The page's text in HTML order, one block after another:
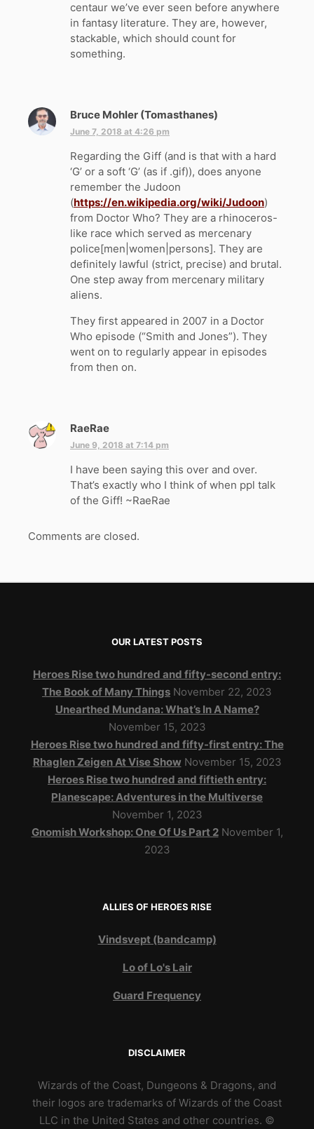
centaur we’ve ever seen before anywhere
in fantasy literature. They are, however,
stackable, which should count for
something.
Bruce Mohler (Tomasthanes)
s
:
June 7, 2018 at 4:26 pm
Regarding the Giff (and is that with a hard
‘G’ or a soft ‘G’ (as if .gif)), does anyone
remember the Judoon
(https://en.wikipedia.org/wiki/Judoon)
from Doctor Who? They are a rhinoceros-
like race which served as mercenary
police[men|women|persons]. They are
definitely lawful (strict, precise) and brutal.
One step away from mercenary military
aliens.
They first appeared in 2007 in a Doctor
Who episode (“Smith and Jones”). They
went on to regularly appear in episodes
from then on.
RaeRae
a
s
:
June 9, 2018 at 7:14 pm
I have been saying this over and over.
That’s exactly who I think of when ppl talk
of the Giff! ~RaeRae
Comments are closed.
OUR LATEST POSTS
Heroes Rise two hundred and fifty-second entry:
The Book of Many Things November 22, 2023
Unearthed Mundana: What’s In A Name?
November 15, 2023
Heroes Rise two hundred and fifty-first entry: The
Rhaglen Zeigen At Vise Show November 15, 2023
Heroes Rise two hundred and fiftieth entry:
Planescape: Adventures in the Multiverse
November 1, 2023
Gnomish Workshop: One Of Us Part 2 November 1,
2023
ALLIES OF HEROES RISE
Vindsvept (bandcamp)
Lo of Lo's Lair
Guard Frequency
DISCLAIMER
Wizards of the Coast, Dungeons & Dragons, and
their logos are trademarks of Wizards of the Coast
LLC in the United States and other countries. ©